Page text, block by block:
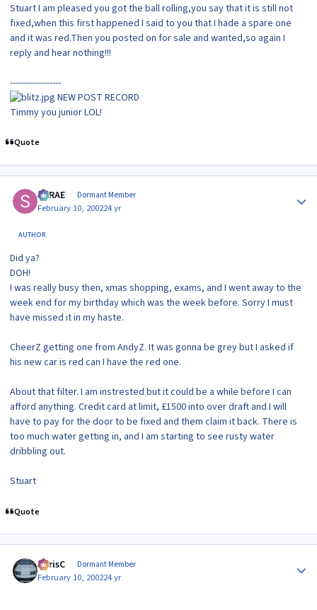
Stuart I am pleased you got the ball rolling,you say that it is still not
fixed,when this first happened I said to you that I hade a spare one
and it was red.Then you posted on for sale and wanted,so again I
reply and hear nothing!!!
------------------
NEW POST RECORD
Timmy you junior LOL!
Quote
SRRAE Dormant Member
February 10, 200224 yr
AUTHOR
Did ya?
DOH!
I was really busy then, xmas shopping, exams, and I went away to the
week end for my birthday which was the week before. Sorry I must
have missed it in my haste.
CheerZ getting one from AndyZ. It was gonna be grey but I asked if
his new car is red can I have the red one.
About that filter. I am instrested but it could be a while before I can
afford anything. Credit card at limit, £1500 into over draft and I will
have to pay for the door to be fixed and them claim it back. There is
too much water getting in, and I am starting to see rusty water
dribbling out.
Stuart
Quote
ChrisC Dormant Member
February 10, 200224 yr